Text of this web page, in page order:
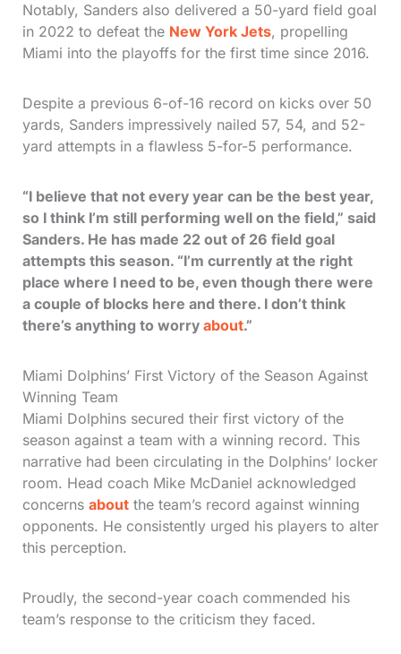
Notably, Sanders also delivered a 50-yard field goal
in 2022 to defeat the New York Jets, propelling
Miami into the playoffs for the first time since 2016.
Despite a previous 6-of-16 record on kicks over 50
yards, Sanders impressively nailed 57, 54, and 52-
yard attempts in a flawless 5-for-5 performance.
“I believe that not every year can be the best year,
so I think I’m still performing well on the field,” said
Sanders. He has made 22 out of 26 field goal
attempts this season. “I’m currently at the right
place where I need to be, even though there were
a couple of blocks here and there. I don’t think
there’s anything to worry about.”
Miami Dolphins’ First Victory of the Season Against
Winning Team
Miami Dolphins secured their first victory of the
season against a team with a winning record. This
narrative had been circulating in the Dolphins’ locker
room. Head coach Mike McDaniel acknowledged
concerns aboutthe team’s record against winning
opponents. He consistently urged his players to alter
this perception.
Proudly, the second-year coach commended his
team’s response to the criticism they faced.